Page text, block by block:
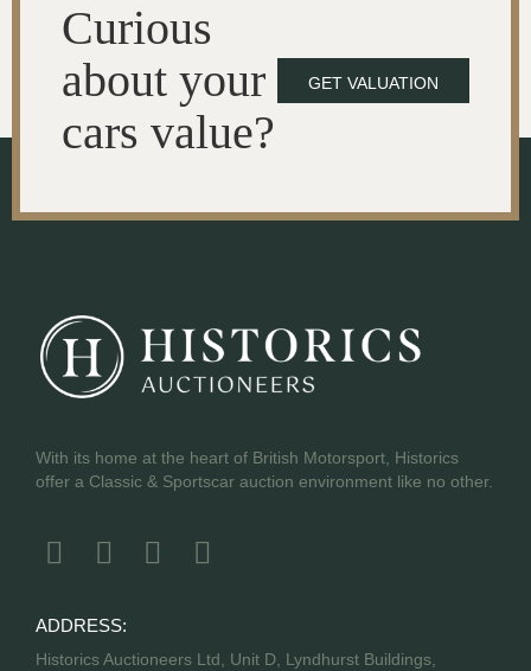
Curious
about your
cars value?
GET VALUATION
With its home at the heart of British Motorsport, Historics
offer a Classic & Sportscar auction environment like no other.
ADDRESS:
Historics Auctioneers Ltd, Unit D, Lyndhurst Buildings,